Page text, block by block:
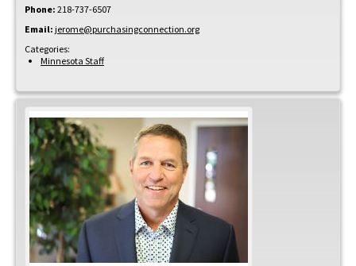
Phone: 218-737-6507
Email: jerome@purchasingconnection.org
Categories:
Minnesota Staff